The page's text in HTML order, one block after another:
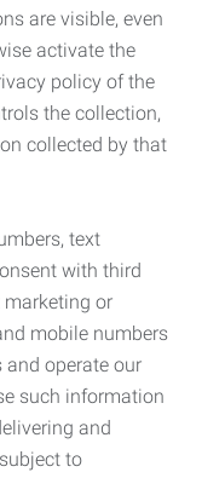
are visible, even
activate the
policy of the
the collection,
collected by that
text
with third
or
mobile numbers
and operate our
such information
and
to